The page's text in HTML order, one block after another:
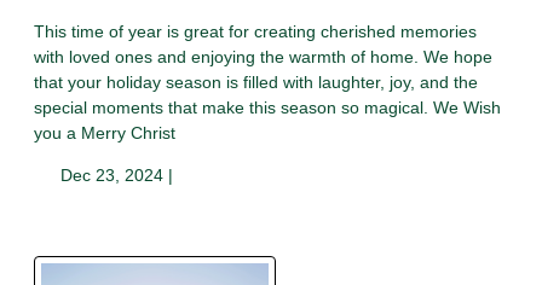
This time of year is great for creating cherished memories
with loved ones and enjoying the warmth of home. We hope
that your holiday season is filled with laughter, joy, and the
special moments that make this season so magical. We Wish
you a Merry Christ
Dec 23, 2024 |